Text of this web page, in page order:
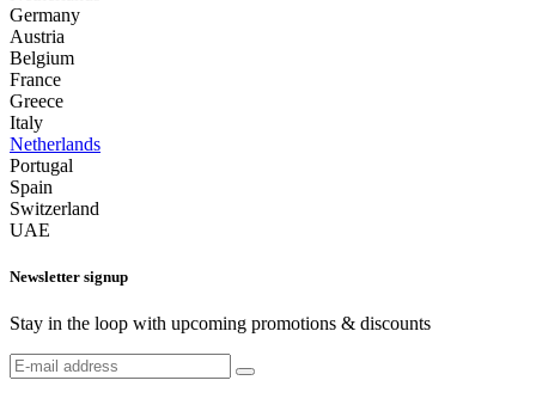
Germany
Austria
Belgium
France
Greece
Italy
Netherlands
Portugal
Spain
Switzerland
UAE
Newsletter signup
Stay in the loop with upcoming promotions & discounts